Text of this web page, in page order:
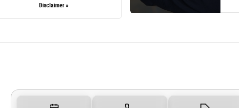
Disclaimer »